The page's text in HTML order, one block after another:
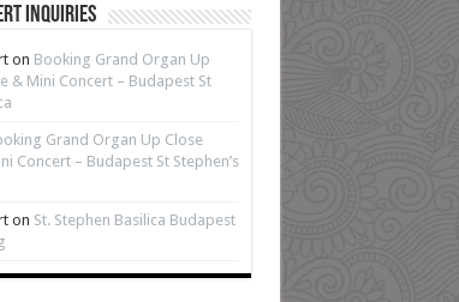
Inquiries
on Booking Grand Organ Up
& Mini Concert – Budapest St
Grand Organ Up Close
Concert – Budapest St Stephen’s
on St. Stephen Basilica Budapest